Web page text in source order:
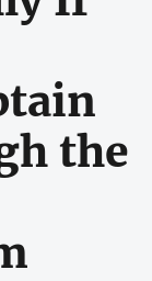
the